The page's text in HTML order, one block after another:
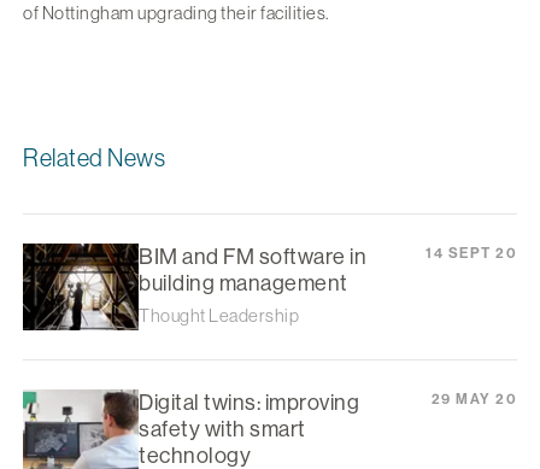
of Nottingham upgrading their facilities.
Related News
BIM and FM software in
building management
Thought Leadership
14 SEPT 20
Digital twins: improving
safety with smart
technology
29 MAY 20